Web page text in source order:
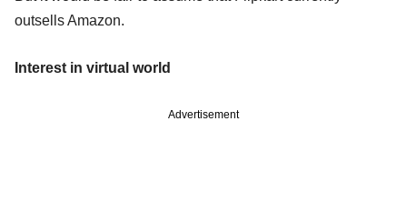
outsells Amazon.
Interest in virtual world
Advertisement